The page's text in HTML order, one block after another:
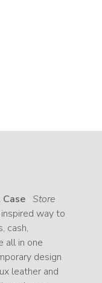
Store
way to
cash,
all in one
design
leather and